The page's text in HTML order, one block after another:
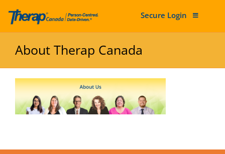
Secure Login
About Therap Canada